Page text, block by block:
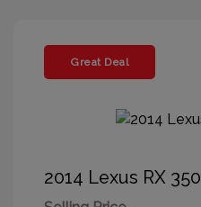
Great Deal
2014 Lexus RX 350